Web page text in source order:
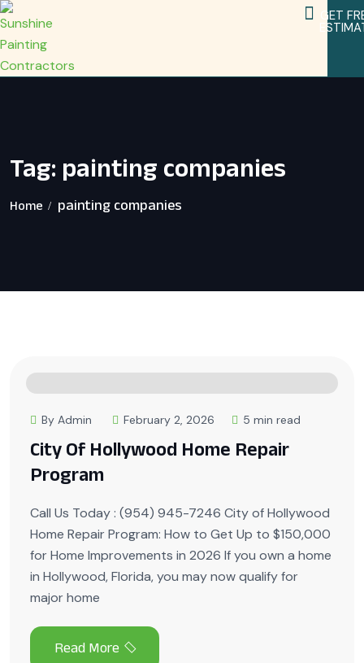
GET
Tag: painting companies
Home painting companies
By Admin February 2, 2026 5 min read
City Of Hollywood Home Repair
Program
Call Us Today : (954) 945-7246 City of Hollywood
Home Repair Program: How to Get Up to $150,000
for Home Improvements in 2026 If you own a home
in Hollywood, Florida, you may now qualify for
major home